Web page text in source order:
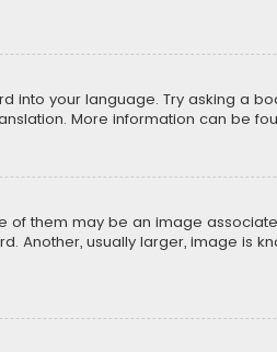
into your language. Try asking a
More information can be
them may be an image
Another, usually larger, image is